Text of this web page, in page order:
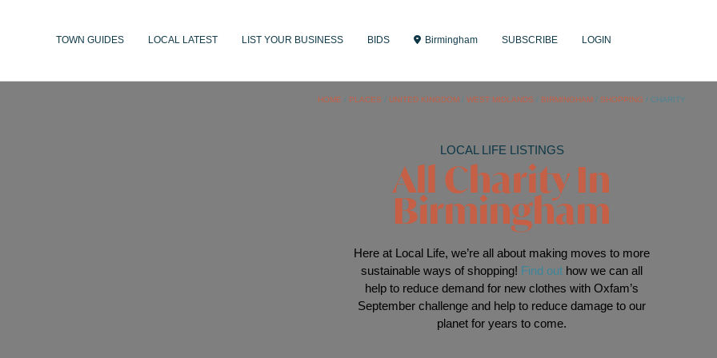
TOWN GUIDES LOCAL LATEST LIST YOUR BUSINESS BIDS Birmingham SUBSCRIBE LOGIN
HOME / PLACES / UNITED KINGDOM /WEST MIDLANDS / BIRMINGHAM / SHOPPING / CHARITY
LOCAL LIFE LISTINGS
All Charity In
Birmingham
Here at Local Life, we’re all about making moves to more
sustainable ways of shopping! Find out how we can all
help to reduce demand for new clothes with Oxfam’s
September challenge and help to reduce damage to our
planet for years to come.